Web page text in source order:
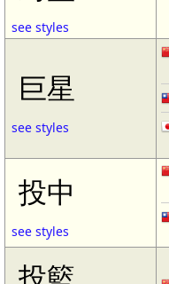
see styles
巨星
see styles
投中
see styles
投籃